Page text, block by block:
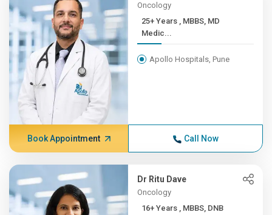
Oncology
25+ Years , MBBS, MD
Medic...
Apollo Hospitals, Pune
Book Appointment Call Now
Dr Ritu Dave
Oncology
16+ Years , MBBS, DNB